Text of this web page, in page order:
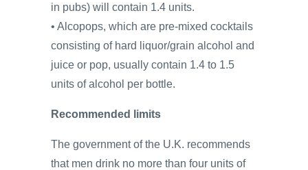
in pubs) will contain 1.4 units.
• Alcopops, which are pre-mixed cocktails
consisting of hard liquor/grain alcohol and
juice or pop, usually contain 1.4 to 1.5
units of alcohol per bottle.
Recommended limits
The government of the U.K. recommends
that men drink no more than four units of